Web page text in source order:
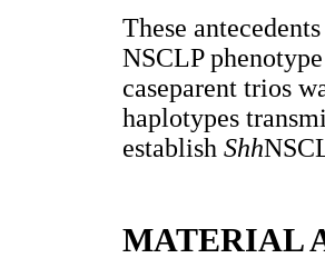
These
NSCLP
caseparent trios
haplotypes
establish Shh
MATERIAL